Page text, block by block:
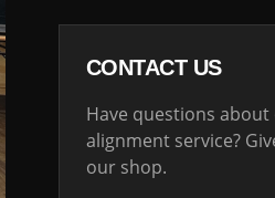
CONTACT US
Have questions about
alignment service?
our shop.